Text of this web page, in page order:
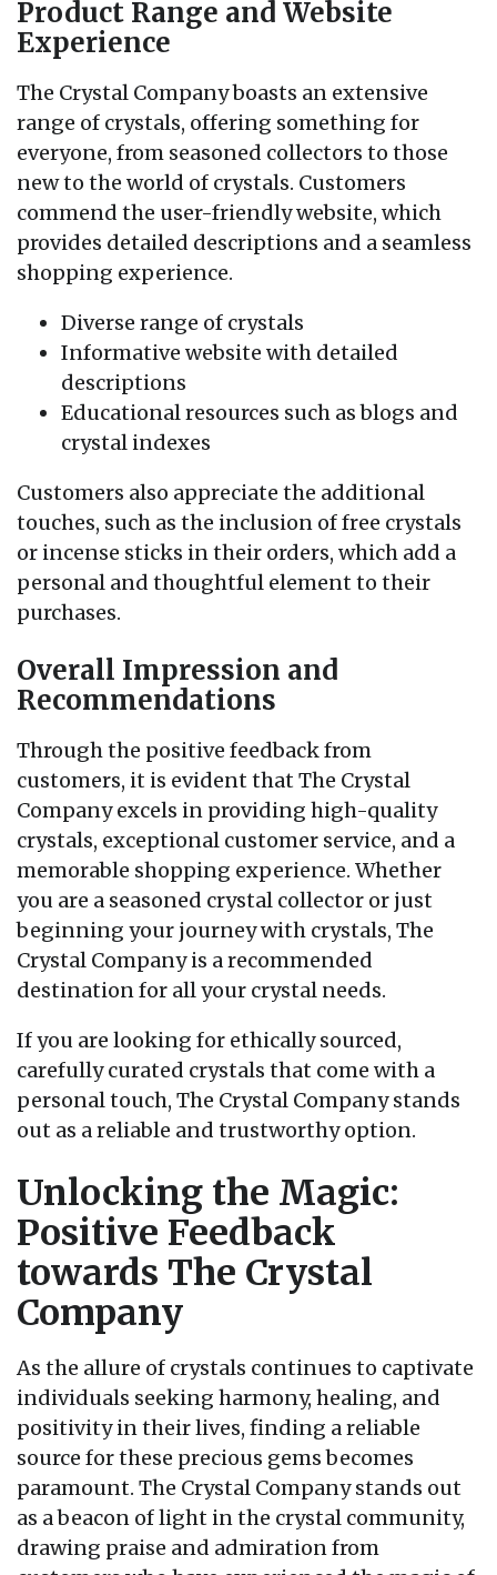
Product Range and Website
Experience
The Crystal Company boasts an extensive
range of crystals, offering something for
everyone, from seasoned collectors to those
new to the world of crystals. Customers
commend the user-friendly website, which
provides detailed descriptions and a seamless
shopping experience.
Diverse range of crystals
Informative website with detailed
descriptions
Educational resources such as blogs and
crystal indexes
Customers also appreciate the additional
touches, such as the inclusion of free crystals
or incense sticks in their orders, which add a
personal and thoughtful element to their
purchases.
Overall Impression and
Recommendations
Through the positive feedback from
customers, it is evident that The Crystal
Company excels in providing high-quality
crystals, exceptional customer service, and a
memorable shopping experience. Whether
you are a seasoned crystal collector or just
beginning your journey with crystals, The
Crystal Company is a recommended
destination for all your crystal needs.
If you are looking for ethically sourced,
carefully curated crystals that come with a
personal touch, The Crystal Company stands
out as a reliable and trustworthy option.
Unlocking the Magic:
Positive Feedback
towards The Crystal
Company
As the allure of crystals continues to captivate
individuals seeking harmony, healing, and
positivity in their lives, finding a reliable
source for these precious gems becomes
paramount. The Crystal Company stands out
as a beacon of light in the crystal community,
drawing praise and admiration from